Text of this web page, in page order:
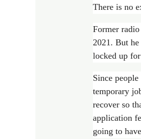
There is no
Former
2021. But
locked up
Since
temporary
recover so
application
going to